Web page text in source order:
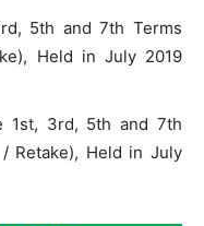
5th and 7th Terms
Held in July 2019
1st, 3rd, 5th and 7th
Retake), Held in July